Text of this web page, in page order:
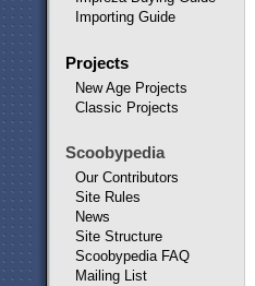
Importing Guide
Projects
New Age Projects
Classic Projects
Scoobypedia
Our Contributors
Site Rules
News
Site Structure
Scoobypedia FAQ
Mailing List